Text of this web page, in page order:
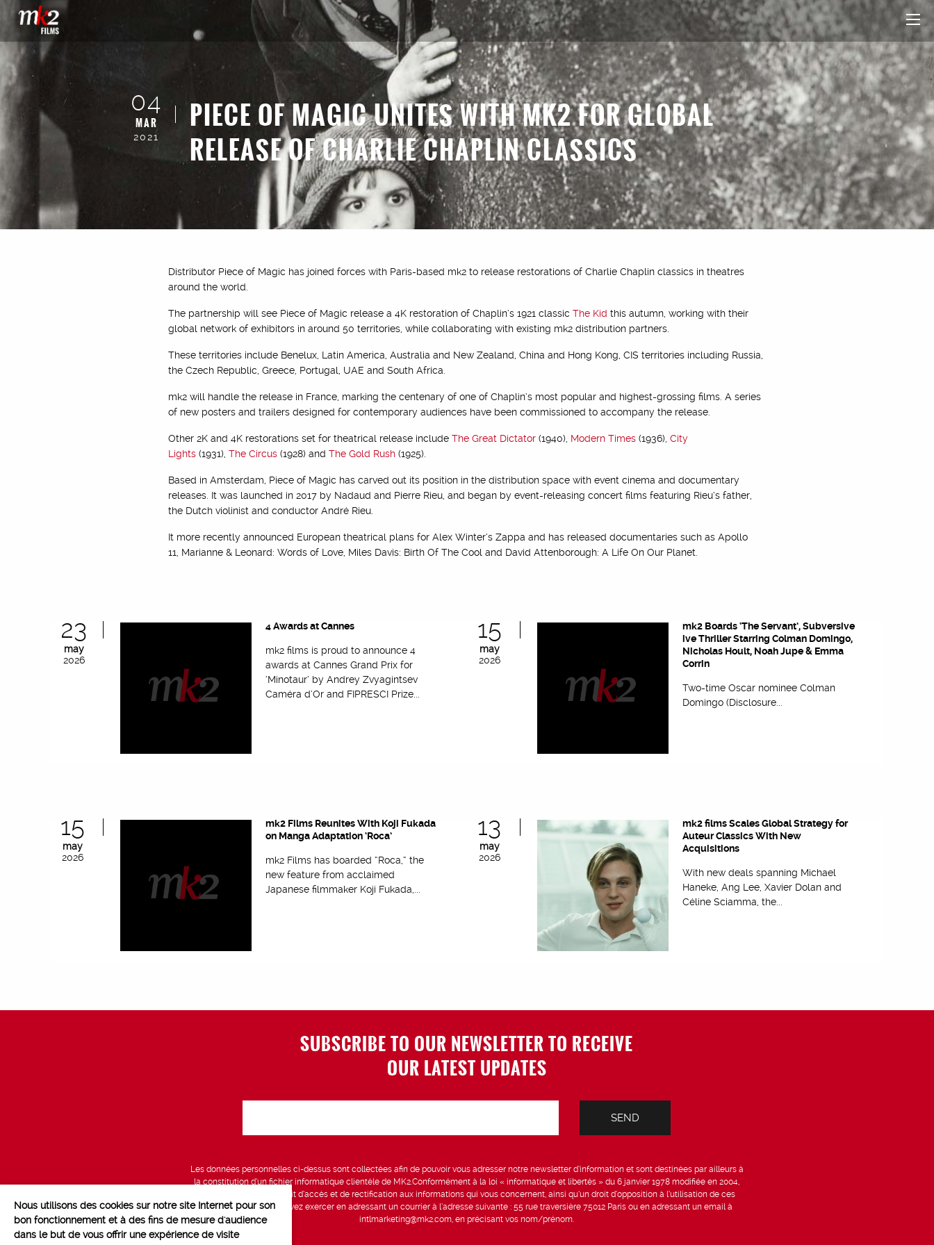
04
MAR
2021
PIECE OF MAGIC UNITES WITH MK2 FOR GLOBAL
RELEASE OF CHARLIE CHAPLIN CLASSICS
Distributor Piece of Magic has joined forces with Paris-based mk2 to release restorations of Charlie Chaplin classics in theatres
around the world.
The partnership will see Piece of Magic release a 4K restoration of Chaplin’s 1921 classicThe Kid this autumn, working with their
global network of exhibitors in around 50 territories, while collaborating with existing mk2 distribution partners.
These territories include Benelux, Latin America, Australia and New Zealand, China and Hong Kong, CIS territories including Russia,
the Czech Republic, Greece, Portugal, UAE and South Africa.
mk2 will handle the release in France, marking the centenary of one of Chaplin’s most popular and highest-grossing films. A series
of new posters and trailers designed for contemporary audiences have been commissioned to accompany the release.
Other 2K and 4K restorations set for theatrical release includeThe Great Dictator (1940), Modern Times (1936),City
Lights (1931),The Circus (1928) andThe Gold Rush(1925).
Based in Amsterdam, Piece of Magic has carved out its position in the distribution space with event cinema and documentary
releases. It was launched in 2017 by Nadaud and Pierre Rieu, and began by event-releasing concert films featuring Rieu’s father,
the Dutch violinist and conductor André Rieu.
It more recently announced European theatrical plans for Alex Winter’s Zappa and has released documentaries such as Apollo
11, Marianne & Leonard: Words of Love, Miles Davis: Birth Of The Cool and David Attenborough: A Life On Our Planet.
23
may
2026
4 Awards at Cannes
mk2 films is proud to announce 4
awards at Cannes Grand Prix for
‘Minotaur’ by Andrey Zvyagintsev
Caméra d’Or and FIPRESCI Prize...
15
may
2026
mk2 Boards ‘The Servant’, Subversive
ive Thriller Starring Colman Domingo,
Nicholas Hoult, Noah Jupe & Emma
Corrin
Two-time Oscar nominee Colman
Domingo (Disclosure...
15
may
2026
mk2 Films Reunites With Koji Fukada
on Manga Adaptation ‘Roca’
mk2 Films has boarded “Roca,” the
new feature from acclaimed
Japanese filmmaker Koji Fukada,...
13
may
2026
mk2 films Scales Global Strategy for
Auteur Classics With New
Acquisitions
With new deals spanning Michael
Haneke, Ang Lee, Xavier Dolan and
Céline Sciamma, the...
SUBSCRIBE TO OUR NEWSLETTER TO RECEIVE
OUR LATEST UPDATES
Les données personnelles ci-dessus sont collectées afin de pouvoir vous adresser notre newsletter d’information et sont destinées par ailleurs à
la constitution d’un fichier informatique clientèle de MK2.Conformément à la loi « informatique et libertés » du 6 janvier 1978 modifiée en 2004,
vous bénéficiez d’un droit d’accès et de rectification aux informations qui vous concernent, ainsi qu’un droit d’opposition à l’utilisation de ces
données, que vous pouvez exercer en adressant un courrier à l’adresse suivante : 55 rue traversière 75012 Paris ou en adressant un email à
intlmarketing@mk2.com, en précisant vos nom/prénom.
Nous utilisons des cookies sur notre site Internet pour son
bon fonctionnement et à des fins de mesure d'audience
dans le but de vous offrir une expérience de visite